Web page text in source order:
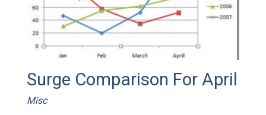
Surge Comparison For April
Misc